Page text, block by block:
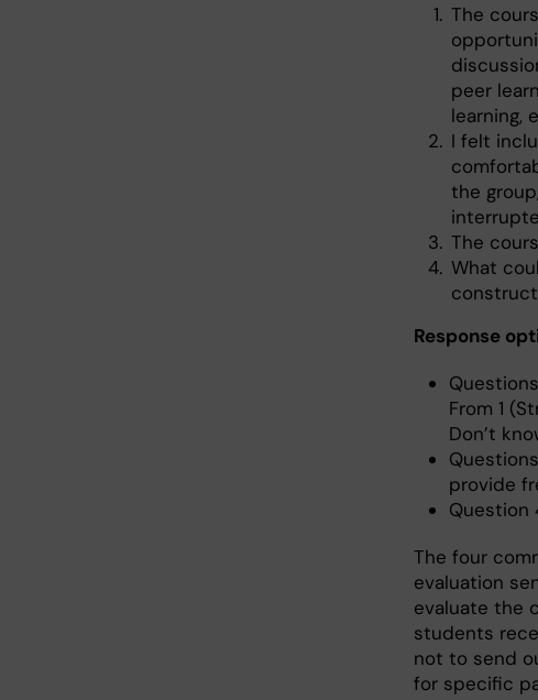
The
peer
learning,
I felt
the
The
What
Response
From 1
Don’t
provide
Question
The four
evaluation
evaluate the
students
not to send
for specific